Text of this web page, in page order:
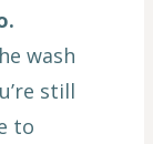
wash
still
to